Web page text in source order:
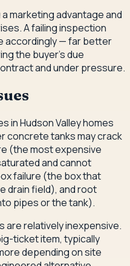
marketing advantage and
A failing inspection
accordingly — far better
the buyer's due
and under pressure.
in Hudson Valley homes
concrete tanks may crack
(the most expensive
and cannot
failure (the box that
drain field), and root
pipes or the tank).
are relatively inexpensive.
ticket item, typically
depending on site